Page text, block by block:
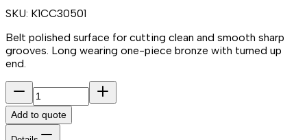
SKU: K1CC30501
Belt polished surface for cutting clean and smooth sharp
grooves. Long wearing one-piece bronze with turned up
end.
Add to quote